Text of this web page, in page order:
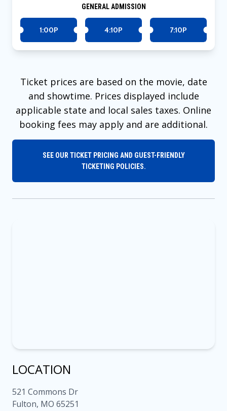
GENERAL ADMISSION
1:00P 4:10P 7:10P
Ticket prices are based on the movie, date
and showtime. Prices displayed include
applicable state and local sales taxes. Online
booking fees may apply and are additional.
SEE OUR TICKET PRICING AND GUEST-FRIENDLY
TICKETING POLICIES.
LOCATION
521 Commons Dr
Fulton, MO 65251